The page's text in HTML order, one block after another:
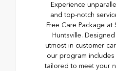
Experience
and top-notch
Free Care Package at
Huntsville.
utmost in customer
our program
tailored to meet your